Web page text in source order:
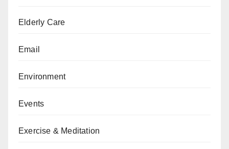
Elderly Care
Email
Environment
Events
Exercise & Meditation